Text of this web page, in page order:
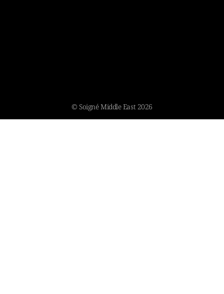
© Soigné Middle East 2026